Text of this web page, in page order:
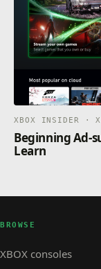
XBOX INSIDER ·
Beginning Ad-
Learn
BROWSE
XBOX consoles